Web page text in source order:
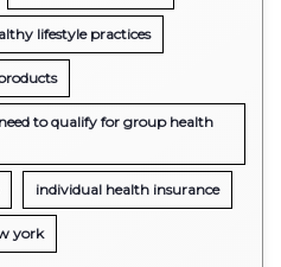
lifestyle practices
to qualify for group health
individual health insurance
york